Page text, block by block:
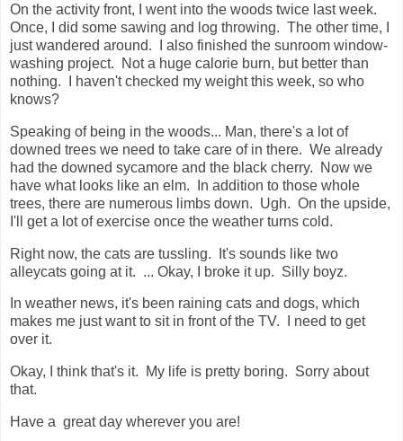
On the activity front, I went into the woods twice last week.
Once, I did some sawing and log throwing. The other time, I
just wandered around. I also finished the sunroom window-
washing project. Not a huge calorie burn, but better than
nothing. I haven't checked my weight this week, so who
knows?
Speaking of being in the woods... Man, there's a lot of
downed trees we need to take care of in there. We already
had the downed sycamore and the black cherry. Now we
have what looks like an elm. In addition to those whole
trees, there are numerous limbs down. Ugh. On the upside,
I'll get a lot of exercise once the weather turns cold.
Right now, the cats are tussling. It's sounds like two
alleycats going at it. ... Okay, I broke it up. Silly boyz.
In weather news, it's been raining cats and dogs, which
makes me just want to sit in front of the TV. I need to get
over it.
Okay, I think that's it. My life is pretty boring. Sorry about
that.
Have a great day wherever you are!